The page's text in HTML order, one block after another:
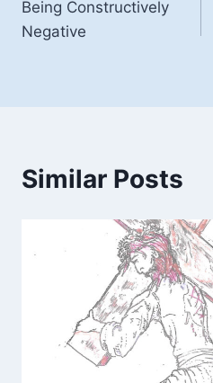
Being Constructively
Negative
Similar Posts